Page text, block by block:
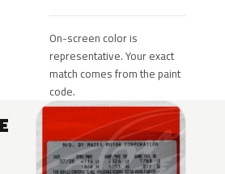
On-screen color is
representative. Your exact
match comes from the paint
code.